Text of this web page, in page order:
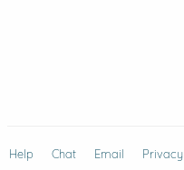
Help (opens in new window)
Chat Email Privacy